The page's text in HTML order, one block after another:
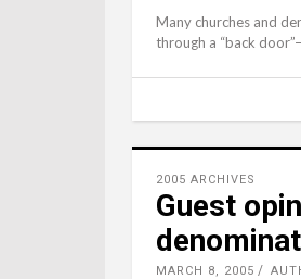
Many churches and
through a “back
2005 ARCHIVES
Guest
MARCH 8, 2005